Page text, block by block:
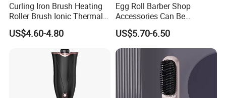
Curling Iron Brush Heating
Roller Brush Ionic Thermal
Round Brush for Loose Curl
US$4.60-4.80
Egg Roll Barber Shop
Accessories Can Be
Adjusted Temperature
Curling Iron Curling
US$5.70-6.50